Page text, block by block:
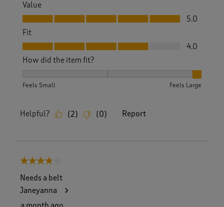
Value
Value, 5.0 out of 5
5.0
Fit
Fit, 4.0 out of 5
4.0
How did the item fit?
Feels Small Feels Large
Helpful? (2) (0) Report
4 out of 5 stars.
Needs a belt
Janeyanna